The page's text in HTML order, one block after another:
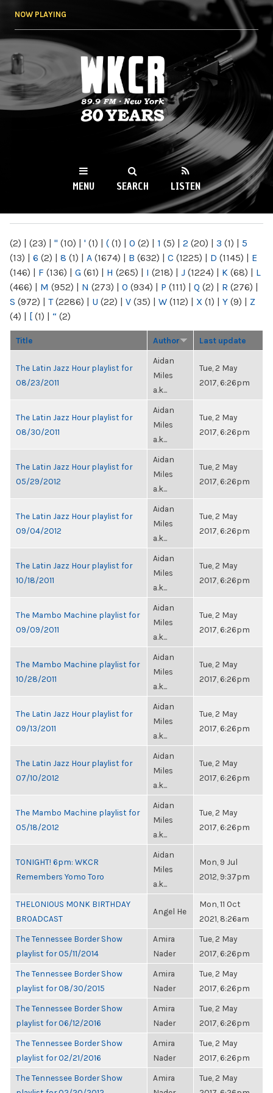
NOW PLAYING
WKCR 89.9FM
NY
MENU SEARCH LISTEN
(2) | (23) | " (10) | ' (1) | ( (1) | 0 (2) | 1 (5) | 2 (20) | 3 (1) | 5
(13) | 6 (2) | 8 (1) | A (1674) | B (632) | C (1225) | D (1145) | E
(146) | F (136) | G (61) | H (265) | I (218) | J (1224) | K (68) | L
(466) | M (952) | N (273) | O (934) | P (111) | Q (2) | R (276) |
S (972) | T(2286) | U (22) | V (35) | W (112) | X (1) | Y (9) | Z
(4) | [ (1) | “ (2)
Title Author Last update
The Latin Jazz Hour playlist for
08/23/2011
Aidan
Miles
a.k...
Tue, 2 May
2017, 6:26pm
The Latin Jazz Hour playlist for
08/30/2011
Aidan
Miles
a.k...
Tue, 2 May
2017, 6:26pm
The Latin Jazz Hour playlist for
05/29/2012
Aidan
Miles
a.k...
Tue, 2 May
2017, 6:26pm
The Latin Jazz Hour playlist for
09/04/2012
Aidan
Miles
a.k...
Tue, 2 May
2017, 6:26pm
The Latin Jazz Hour playlist for
10/18/2011
Aidan
Miles
a.k...
Tue, 2 May
2017, 6:26pm
The Mambo Machine playlist for
09/09/2011
Aidan
Miles
a.k...
Tue, 2 May
2017, 6:26pm
The Mambo Machine playlist for
10/28/2011
Aidan
Miles
a.k...
Tue, 2 May
2017, 6:26pm
The Latin Jazz Hour playlist for
09/13/2011
Aidan
Miles
a.k...
Tue, 2 May
2017, 6:26pm
The Latin Jazz Hour playlist for
07/10/2012
Aidan
Miles
a.k...
Tue, 2 May
2017, 6:26pm
The Mambo Machine playlist for
05/18/2012
Aidan
Miles
a.k...
Tue, 2 May
2017, 6:26pm
TONIGHT! 6pm: WKCR
Remembers Yomo Toro
Aidan
Miles
a.k...
Mon, 9 Jul
2012, 9:37pm
THELONIOUS MONK BIRTHDAY
BROADCAST
Angel He
Mon, 11 Oct
2021, 8:26am
The Tennessee Border Show
playlist for 05/11/2014
Amira
Nader
Tue, 2 May
2017, 6:26pm
The Tennessee Border Show
playlist for 08/30/2015
Amira
Nader
Tue, 2 May
2017, 6:26pm
The Tennessee Border Show
playlist for 06/12/2016
Amira
Nader
Tue, 2 May
2017, 6:26pm
The Tennessee Border Show
playlist for 02/21/2016
Amira
Nader
Tue, 2 May
2017, 6:26pm
The Tennessee Border Show
Amira
Tue, 2 May